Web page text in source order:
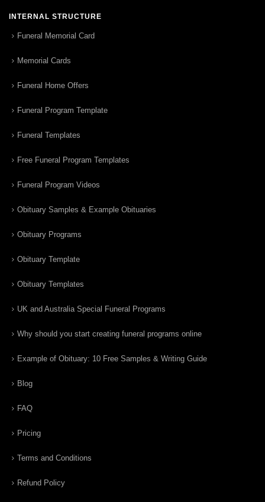
INTERNAL STRUCTURE
Funeral Memorial Card
Memorial Cards
Funeral Home Offers
Funeral Program Template
Funeral Templates
Free Funeral Program Templates
Funeral Program Videos
Obituary Samples & Example Obituaries
Obituary Programs
Obituary Template
Obituary Templates
UK and Australia Special Funeral Programs
Why should you start creating funeral programs online
Example of Obituary: 10 Free Samples & Writing Guide
Blog
FAQ
Pricing
Terms and Conditions
Refund Policy